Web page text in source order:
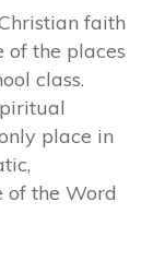
faith
of the places
class.
place in
of the Word